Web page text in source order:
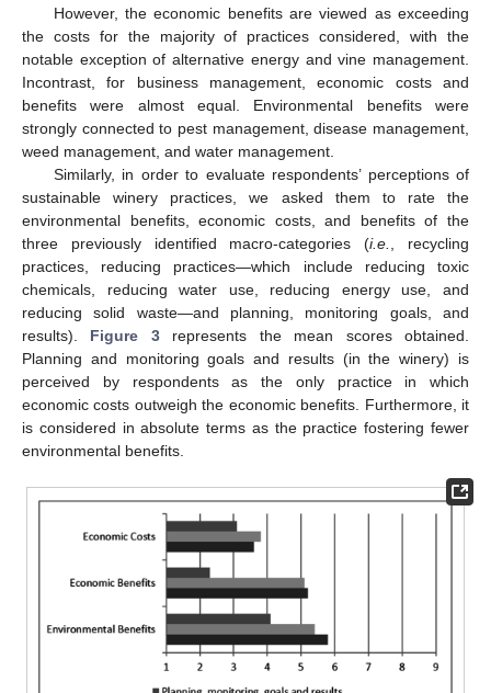
However, the economic benefits are viewed as exceeding
the costs for the majority of practices considered, with the
notable exception of alternative energy and vine management.
Incontrast, for business management, economic costs and
benefits were almost equal. Environmental benefits were
strongly connected to pest management, disease management,
weed management, and water management.
Similarly, in order to evaluate respondents’ perceptions of
sustainable winery practices, we asked them to rate the
environmental benefits, economic costs, and benefits of the
three previously identified macro-categories (i.e.
, recycling
practices, reducing practices—which include reducing toxic
chemicals, reducing water use, reducing energy use, and
reducing solid waste—and planning, monitoring goals, and
results). Figure 3represents the mean scores obtained.
Planning and monitoring goals and results (in the winery) is
perceived by respondents as the only practice in which
economic costs outweigh the economic benefits. Furthermore, it
is considered in absolute terms as the practice fostering fewer
environmental benefits.